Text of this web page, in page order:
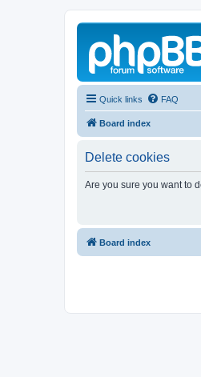
Quick links FAQ
Board index
Delete cookies
Are you sure you want to
Board index